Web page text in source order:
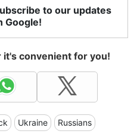
to our updates
Google!
convenient for you!
Ukraine Russians